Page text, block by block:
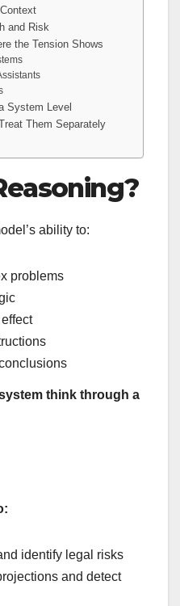
and Risk
the Tension Shows
System Level
Them Separately
ability to:
problems
think through a
identify legal risks
and detect